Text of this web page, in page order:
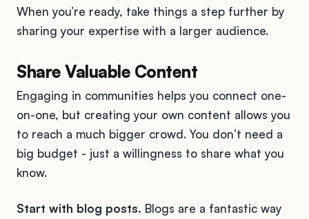
When you’re ready, take things a step further by
sharing your expertise with a larger audience.
Share Valuable Content
Engaging in communities helps you connect one-
on-one, but creating your own content allows you
to reach a much bigger crowd. You don’t need a
big budget - just a willingness to share what you
know.
Start with blog posts. Blogs are a fantastic way